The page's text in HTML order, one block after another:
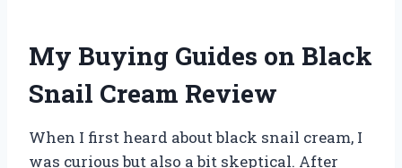
My Buying Guides on Black
Snail Cream Review
When I first heard about black snail cream, I
was curious but also a bit skeptical. After